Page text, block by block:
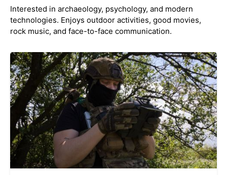
Interested in archaeology, psychology, and modern
technologies. Enjoys outdoor activities, good movies,
rock music, and face-to-face communication.